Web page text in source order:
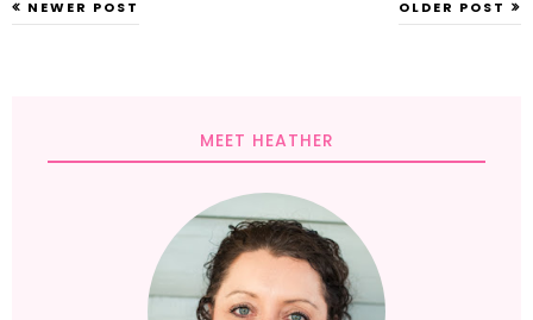
NEWER POST OLDER POST
MEET HEATHER